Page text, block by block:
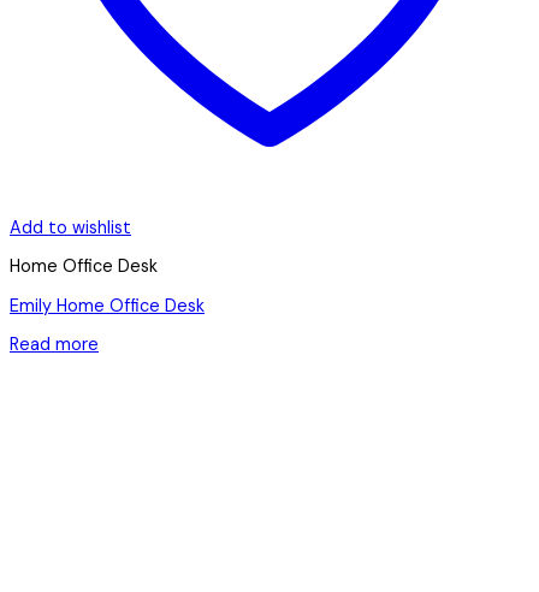
Add to wishlist
Home Office Desk
Emily Home Office Desk
Read more